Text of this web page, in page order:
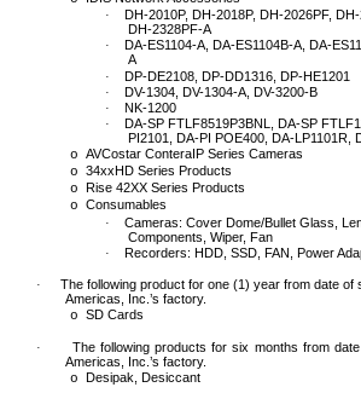
·
DH-2010P, DH-2018P, DH-2026PF,
DH-2328PF-A
·
DA-ES1104-A, DA-ES1104B-A, DA-
A
· DP-DE2108, DP-DD1316, DP-HE1201
· DV-1304, DV-1304-A, DV-3200-B
· NK-1200
·
DA-SP FTLF8519P3BNL, DA-SP
PI2101, DA-PI POE400, DA-LP1101R,
o
AVCostar ConteraIP Series Cameras
o
34xxHD Series Products
o
Rise 42XX Series Products
o
Consumables
·
Cameras: Cover Dome/Bullet Glass,
Components, Wiper, Fan
· Recorders: HDD, SSD, FAN, Power
· The following product for one (1) year from date of
Americas, Inc.’s factory.
o
SD Cards
· The followingproducts forsix months from
Americas, Inc.’s factory.
o
Desipak, Desiccant